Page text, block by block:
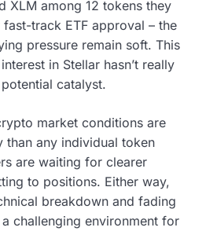
XLM among 12 tokens they
track ETF approval – the
pressure remain soft. This
in Stellar hasn’t really
catalyst.
market conditions are
than any individual token
are waiting for clearer
to positions. Either way,
breakdown and fading
challenging environment for